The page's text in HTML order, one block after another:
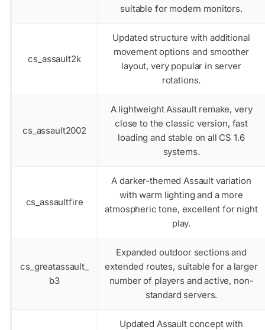
suitable for modern monitors.
cs_assault2k
Updated structure with additional
movement options and smoother
layout, very popular in server
rotations.
cs_assault2002
A lightweight Assault remake, very
close to the classic version, fast
loading and stable on all CS 1.6
systems.
cs_assaultfire
A darker-themed Assault variation
with warm lighting and a more
atmospheric tone, excellent for night
play.
cs_greatassault_
b3
Expanded outdoor sections and
extended routes, suitable for a larger
number of players and active, non-
standard servers.
Updated Assault concept with